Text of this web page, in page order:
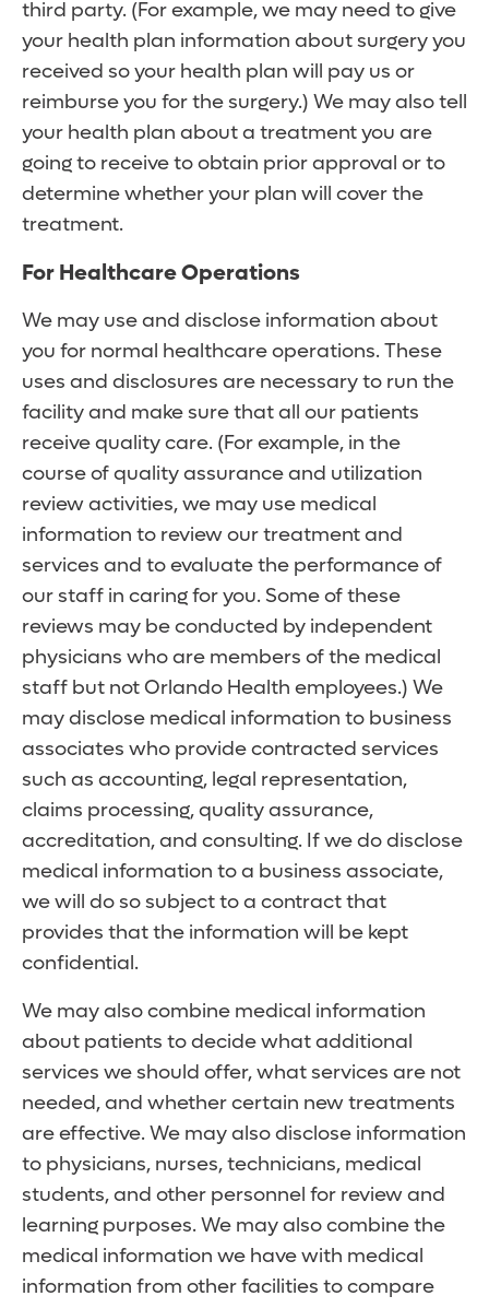
third party. (For example, we may need to give
your health plan information about surgery you
received so your health plan will pay us or
reimburse you for the surgery.) We may also tell
your health plan about a treatment you are
going to receive to obtain prior approval or to
determine whether your plan will cover the
treatment.
For Healthcare Operations
We may use and disclose information about
you for normal healthcare operations. These
uses and disclosures are necessary to run the
facility and make sure that all our patients
receive quality care. (For example, in the
course of quality assurance and utilization
review activities, we may use medical
information to review our treatment and
services and to evaluate the performance of
our staff in caring for you. Some of these
reviews may be conducted by independent
physicians who are members of the medical
staff but not Orlando Health employees.) We
may disclose medical information to business
associates who provide contracted services
such as accounting, legal representation,
claims processing, quality assurance,
accreditation, and consulting. If we do disclose
medical information to a business associate,
we will do so subject to a contract that
provides that the information will be kept
confidential.
We may also combine medical information
about patients to decide what additional
services we should offer, what services are not
needed, and whether certain new treatments
are effective. We may also disclose information
to physicians, nurses, technicians, medical
students, and other personnel for review and
learning purposes. We may also combine the
medical information we have with medical
information from other facilities to compare